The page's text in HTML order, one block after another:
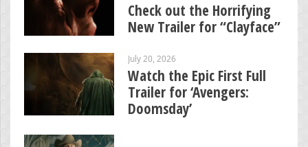
Check out the Horrifying
New Trailer for “Clayface”
July 20, 2026
Watch the Epic First Full
Trailer for ‘Avengers:
Doomsday’